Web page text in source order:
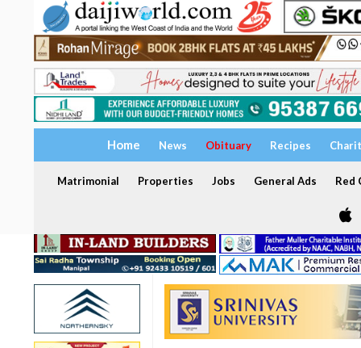
Home News Obituary Recipes
Matrimonial Properties Jobs General Ads Red